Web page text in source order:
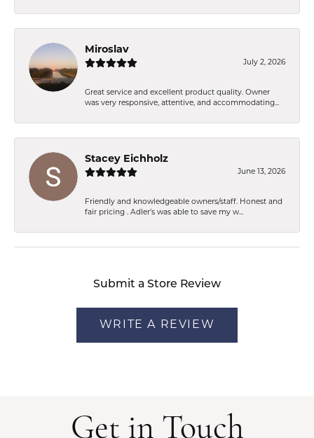
Miroslav
July 2, 2026
Great service and excellent product quality. Owner
was very responsive, attentive, and accommodating...
Stacey Eichholz
June 13, 2026
Friendly and knowledgeable owners/staff. Honest and
fair pricing . Adler’s was able to save my w...
Submit a Store Review
WRITE A REVIEW
Get in Touch